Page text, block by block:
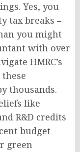
Yes, you
tax breaks –
you might
with over
HMRC’s
thousands.
like
R&D credits
budget
green